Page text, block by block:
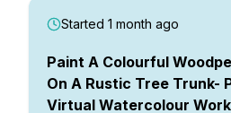
Started 1 month ago
Paint A Colourful
On A Rustic Tree Trunk-
Virtual Watercolour